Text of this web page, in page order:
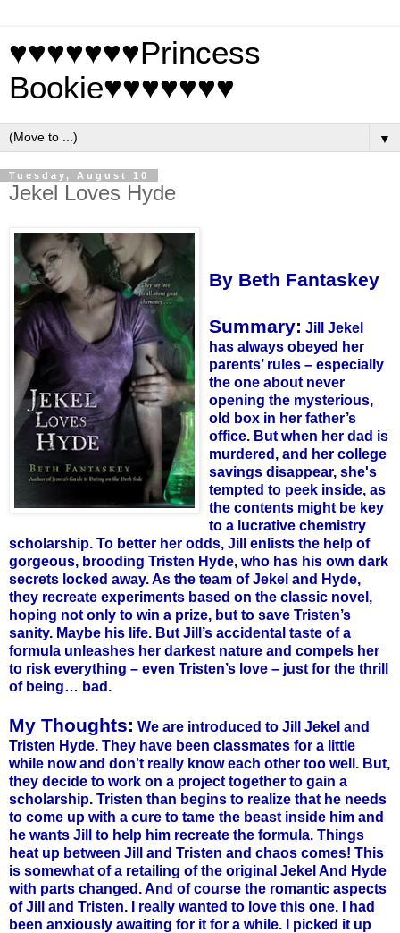
♥♥♥♥♥♥♥Princess
Bookie♥♥♥♥♥♥♥
▼
Tuesday, August 10
Jekel Loves Hyde
By Beth Fantaskey
Summary: Jill Jekel
has always obeyed her
parents’ rules – especially
the one about never
opening the mysterious,
old box in her father’s
office. But when her dad is
murdered, and her college
savings disappear, she's
tempted to peek inside, as
the contents might be key
to a lucrative chemistry
scholarship. To better her odds, Jill enlists the help of
gorgeous, brooding Tristen Hyde, who has his own dark
secrets locked away. As the team of Jekel and Hyde,
they recreate experiments based on the classic novel,
hoping not only to win a prize, but to save Tristen’s
sanity. Maybe his life. But Jill’s accidental taste of a
formula unleashes her darkest nature and compels her
to risk everything – even Tristen’s love – just for the thrill
of being… bad.
My Thoughts: We are introduced to Jill Jekel and
Tristen Hyde. They have been classmates for a little
while now and don't really know each other too well. But,
they decide to work on a project together to gain a
scholarship. Tristen than begins to realize that he needs
to come up with a cure to tame the beast inside him and
he wants Jill to help him recreate the formula. Things
heat up between Jill and Tristen and chaos comes! This
is somewhat of a retailing of the original Jekel And Hyde
with parts changed. And of course the romantic aspects
of Jill and Tristen.
I really wanted to love this one. I had
been anxiously awaiting for it for a while. I picked it up